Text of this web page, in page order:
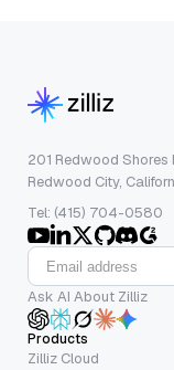
201 Redwood Shores
Redwood City,
Tel: (415) 704-0580
Ask AI About Zilliz
Products
Zilliz Cloud